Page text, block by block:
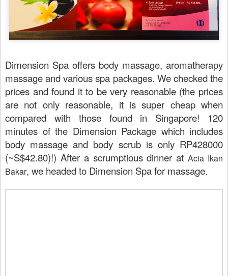
Dimension Spa offers body massage, aromatherapy
massage and various spa packages. We checked the
prices and found it to be very reasonable (the prices
are not only reasonable, it is super cheap when
compared with those found in Singapore! 120
minutes of the Dimension Package which includes
body massage and body scrub is only RP428000
(~S$42.80)!) After a scrumptious dinner at Acia Ikan
Bakar, we headed to Dimension Spa for massage.